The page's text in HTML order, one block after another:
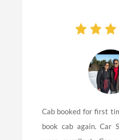
Cab booked for first
book cab again. Car